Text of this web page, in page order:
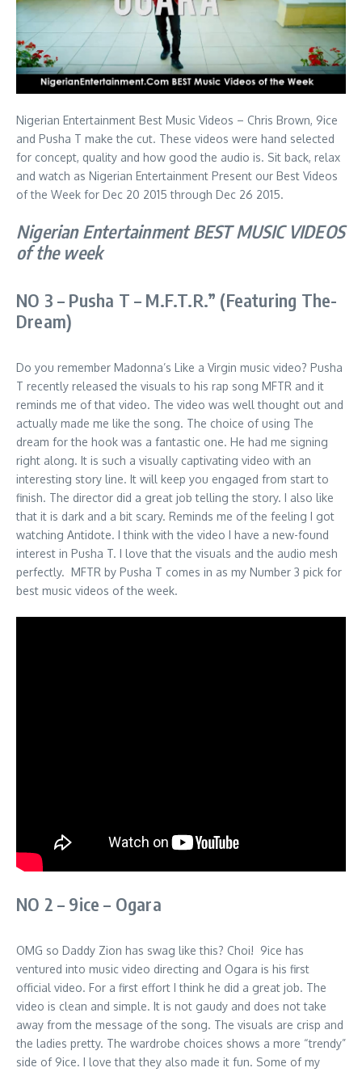
Nigerian Entertainment Best Music Videos – Chris Brown, 9ice
and Pusha T make the cut. These videos were hand selected
for concept, quality and how good the audio is. Sit back, relax
and watch as Nigerian Entertainment Present our Best Videos
of the Week for Dec 20 2015 through Dec 26 2015.
Nigerian Entertainment BEST MUSIC VIDEOS
of the week
NO 3 – Pusha T – M.F.T.R.” (Featuring The-
Dream)
Do you remember Madonna’s Like a Virgin music video? Pusha
T recently released the visuals to his rap song MFTR and it
reminds me of that video. The video was well thought out and
actually made me like the song. The choice of using The
dream for the hook was a fantastic one. He had me signing
right along. It is such a visually captivating video with an
interesting story line. It will keep you engaged from start to
finish. The director did a great job telling the story. I also like
that it is dark and a bit scary. Reminds me of the feeling I got
watching Antidote. I think with the video I have a new-found
interest in Pusha T. I love that the visuals and the audio mesh
perfectly. MFTR by Pusha T comes in as my Number 3 pick for
best music videos of the week.
NO 2 – 9ice – Ogara
OMG so Daddy Zion has swag like this? Choi! 9ice has
ventured into music video directing and Ogara is his first
official video. For a first effort I think he did a great job. The
video is clean and simple. It is not gaudy and does not take
away from the message of the song. The visuals are crisp and
the ladies pretty. The wardrobe choices shows a more “trendy”
side of 9ice. I love that they also made it fun. Some of my